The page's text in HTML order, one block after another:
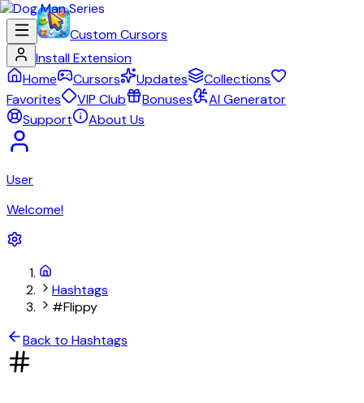
Custom Cursors
Install Extension
Home
Cursors Updates
Collections
Favorites
VIP Club Bonuses
AI Generator
Support
About Us
User
Welcome!
Hashtags
#Flippy
Back to Hashtags